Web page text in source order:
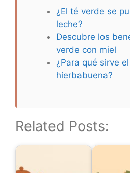
¿El té verde se
leche?
Descubre los
verde con miel
¿Para qué sirve
hierbabuena?
Related Posts: